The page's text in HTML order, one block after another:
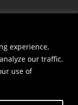
experience,
our traffic.
use of